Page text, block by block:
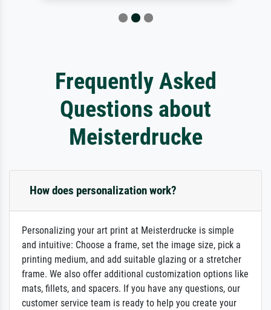
Frequently Asked
Questions about
Meisterdrucke
How does personalization work?
Personalizing your art print at Meisterdrucke is simple
and intuitive: Choose a frame, set the image size, pick a
printing medium, and add suitable glazing or a stretcher
frame. We also offer additional customization options like
mats, fillets, and spacers. If you have any questions, our
customer service team is ready to help you create your